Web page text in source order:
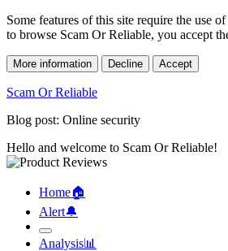
Some features of this site require the use
to browse Scam Or Reliable, you accept
More information Decline Accept
Scam Or Reliable
Blog post: Online security
Hello and welcome to Scam Or Reliable!
Home🏠︎
Alert🔔︎
Analysis📊︎